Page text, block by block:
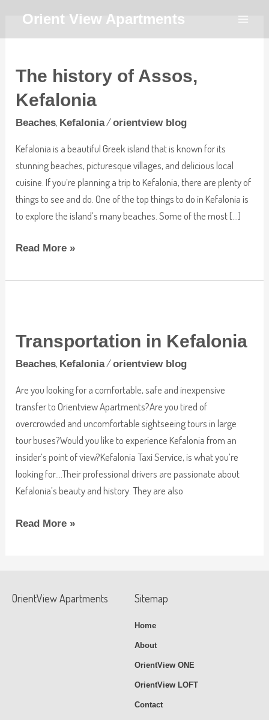
content
Orient View Apartments
The history of Assos,
Kefalonia
Beaches, Kefalonia/orientview blog
Kefalonia is a beautiful Greek island that is known for its
stunning beaches, picturesque villages, and delicious local
cuisine. If you’re planning a trip to Kefalonia, there are plenty of
things to see and do. One of the top things to do in Kefalonia is
to explore the island’s many beaches. Some of the most […]
The
of
Kefalonia
Read More »
Transportation in Kefalonia
Beaches, Kefalonia/orientview blog
Are you looking for a comfortable, safe and inexpensive
transfer to Orientview Apartments?Are you tired of
overcrowded and uncomfortable sightseeing tours in large
tour buses?Would you like to experience Kefalonia from an
insider’s point of view?Kefalonia Taxi Service, is what you’re
looking for….Their professional drivers are passionate about
Kefalonia’s beauty and history. They are also
Kefalonia
Read More »
OrientView Apartments Sitemap
Home
About
OrientView ONE
OrientView LOFT
Contact